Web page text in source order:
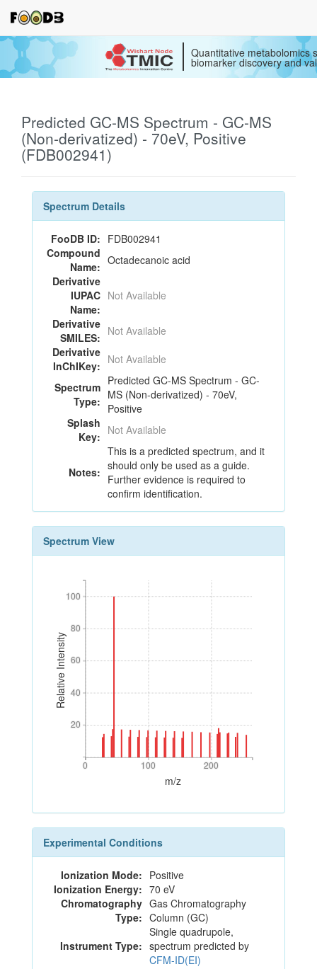
Quantitative metabolomics
biomarker discovery and
Predicted GC-MS Spectrum - GC-MS
(Non-derivatized) - 70eV, Positive
(FDB002941)
Spectrum Details
FooDB ID: FDB002941
Compound
Name: Octadecanoic acid
Derivative
IUPAC
Name:
Not Available
Derivative
SMILES: Not Available
Derivative
InChIKey: Not Available
Spectrum
Type:
Predicted GC-MS Spectrum - GC-
MS (Non-derivatized) - 70eV,
Positive
Splash
Key: Not Available
Notes:
This is a predicted spectrum, and it
should only be used as a guide.
Further evidence is required to
confirm identification.
Spectrum View
Relative Intensity
20
40
60
80
100
20
40
60
80
100
0 100 200
0 100 200
m/z
Experimental Conditions
Ionization Mode: Positive
Ionization Energy: 70 eV
Chromatography
Type:
Gas Chromatography
Column (GC)
Instrument Type:
Single quadrupole,
spectrum predicted by
CFM-ID(EI)